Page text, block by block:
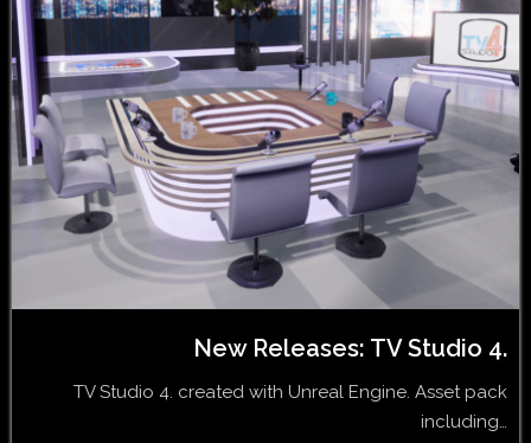
New Releases: TV Studio 4.
TV Studio 4. created with Unreal Engine. Asset pack
including…